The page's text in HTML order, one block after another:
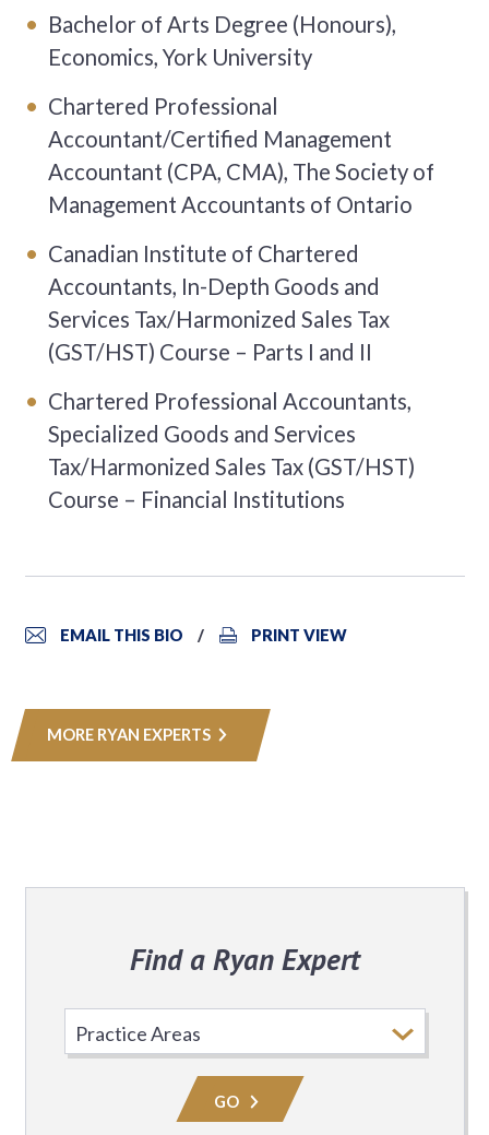
Bachelor of Arts Degree (Honours),
Economics, York University
Chartered Professional
Accountant/Certified Management
Accountant (CPA, CMA), The Society of
Management Accountants of Ontario
Canadian Institute of Chartered
Accountants, In-Depth Goods and
Services Tax/Harmonized Sales Tax
(GST/HST) Course – Parts I and II
Chartered Professional Accountants,
Specialized Goods and Services
Tax/Harmonized Sales Tax (GST/HST)
Course – Financial Institutions
EMAIL THIS BIO PRINT VIEW
MORE RYAN EXPERTS
Find a Ryan Expert
Practice
Area
GO